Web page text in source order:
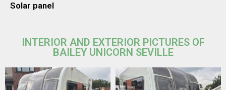
Solar panel
INTERIOR AND EXTERIOR PICTURES OF
BAILEY UNICORN SEVILLE